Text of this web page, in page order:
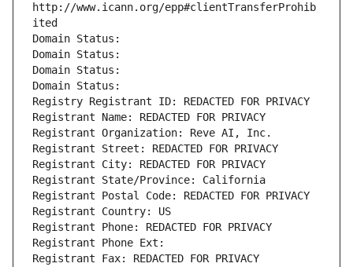
http://www.icann.org/epp#clientTransferProhib
ited
Domain Status:
Domain Status:
Domain Status:
Domain Status:
Registry Registrant ID: REDACTED FOR PRIVACY
Registrant Name: REDACTED FOR PRIVACY
Registrant Organization: Reve AI, Inc.
Registrant Street: REDACTED FOR PRIVACY
Registrant City: REDACTED FOR PRIVACY
Registrant State/Province: California
Registrant Postal Code: REDACTED FOR PRIVACY
Registrant Country: US
Registrant Phone: REDACTED FOR PRIVACY
Registrant Phone Ext:
Registrant Fax: REDACTED FOR PRIVACY